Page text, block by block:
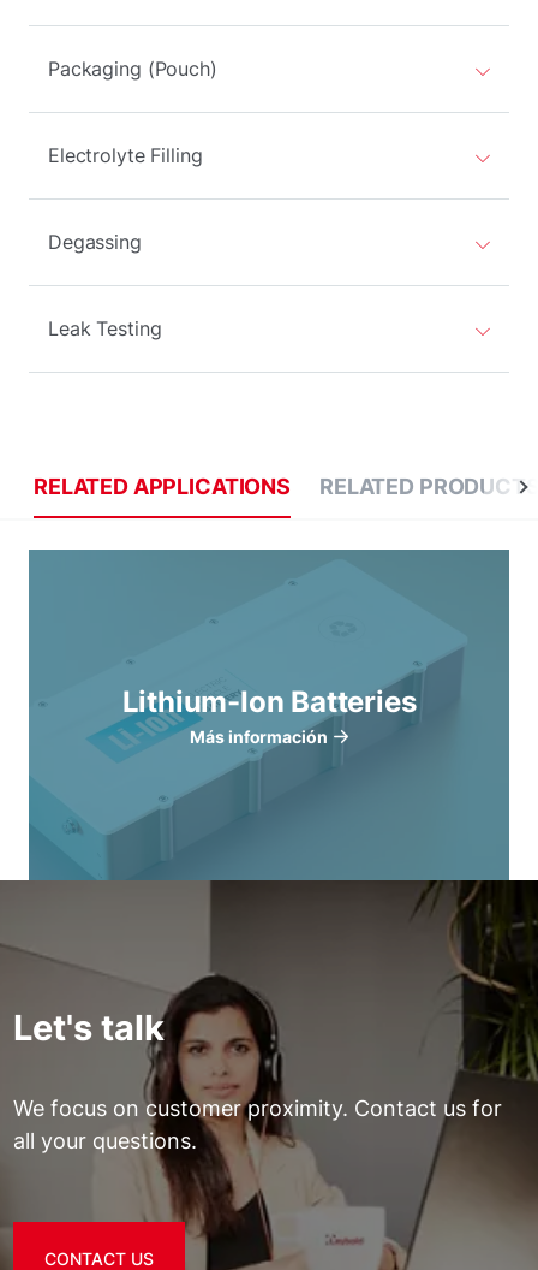
Packaging (Pouch)
Electrolyte Filling
Degassing
Leak Testing
RELATED APPLICATIONS RELATED
Lithium-Ion Batteries
Más información
Let's talk
We focus on customer proximity. Contact us for
all your questions.
CONTACT US